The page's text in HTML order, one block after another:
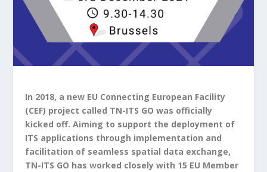
In 2018, a new EU Connecting European Facility
(CEF) project called TN-ITS GO was officially
kicked off. Aiming to support the deployment of
ITS applications through implementation and
facilitation of seamless spatial data exchange,
TN-ITS GO has worked closely with 15 EU Member